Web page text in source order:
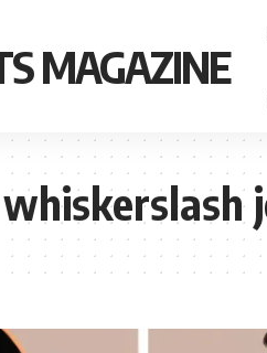
MAGAZINE
whiskerslash